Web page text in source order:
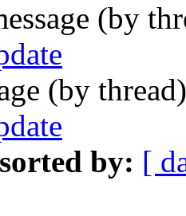
(by
(by
by: [